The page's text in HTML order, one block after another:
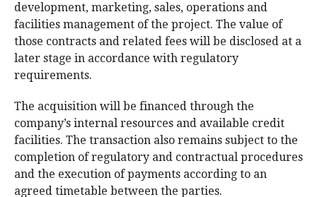
development, marketing, sales, operations and
facilities management of the project. The value of
those contracts and related fees will be disclosed at a
later stage in accordance with regulatory
requirements.
The acquisition will be financed through the
company’s internal resources and available credit
facilities. The transaction also remains subject to the
completion of regulatory and contractual procedures
and the execution of payments according to an
agreed timetable between the parties.